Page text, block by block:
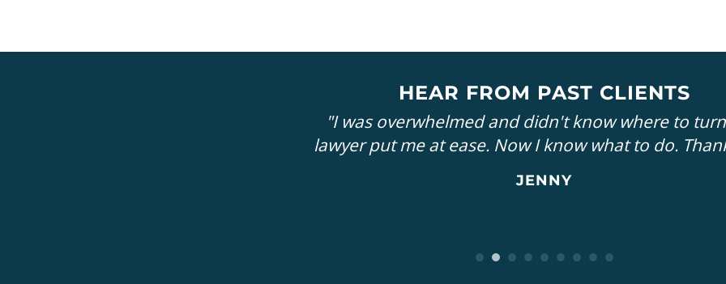
HEAR FROM PAST CLIENTS
"I was overwhelmed and didn't know where to
lawyer put me at ease. Now I know what to do.
JENNY